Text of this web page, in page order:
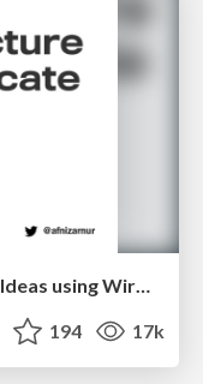
Easily Structure & Communicate Ideas using Wireframe
194 17k